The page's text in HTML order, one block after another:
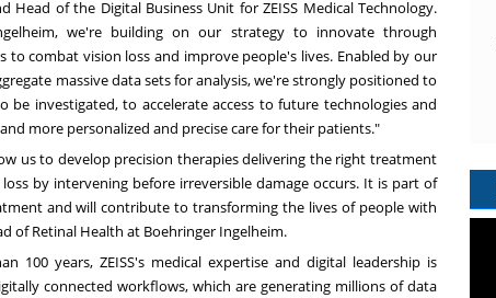
of the Digital Business Unit for ZEISS Medical Technology.
we're building on our strategy to innovate through
combat vision loss and improve people's lives. Enabled by our
massive data sets for analysis, we're strongly positioned to
investigated, to accelerate access to future technologies and
more personalized and precise care for their patients."
us to develop precision therapies delivering the right treatment
by intervening before irreversible damage occurs. It is part of
and will contribute to transforming the lives of people with
of Retinal Health at Boehringer Ingelheim.
100 years, ZEISS's medical expertise and digital leadership is
connected workflows, which are generating millions of data